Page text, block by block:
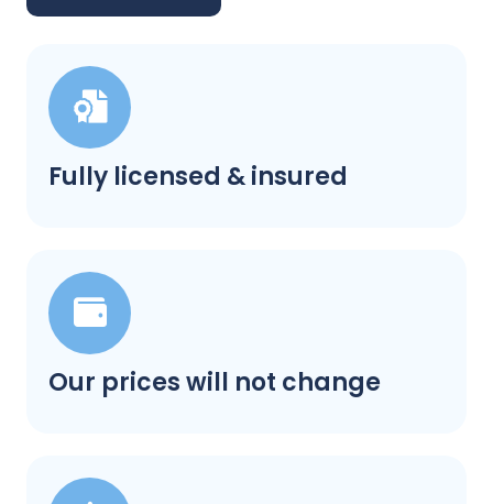
Fully licensed & insured
Our prices will not change